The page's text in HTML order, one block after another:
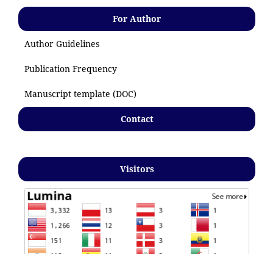
For Author
Author Guidelines
Publication Frequency
Manuscript template (DOC)
Contact
Visitors